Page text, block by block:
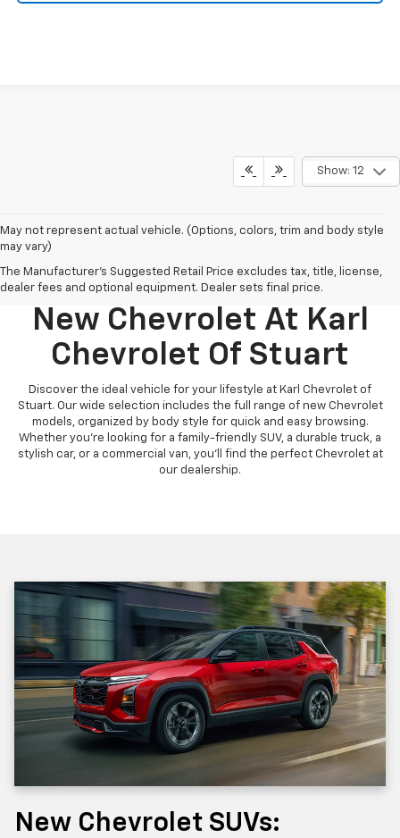
Show: 12
May not represent actual vehicle. (Options, colors, trim and body style
may vary)
The Manufacturer's Suggested Retail Price excludes tax, title, license,
dealer fees and optional equipment. Dealer sets final price.
Discover Your Perfect
New Chevrolet At Karl
Chevrolet Of Stuart
Discover the ideal vehicle for your lifestyle at Karl Chevrolet of
Stuart. Our wide selection includes the full range of new Chevrolet
models, organized by body style for quick and easy browsing.
Whether you're looking for a family-friendly SUV, a durable truck, a
stylish car, or a commercial van, you'll find the perfect Chevrolet at
our dealership.
New Chevrolet SUVs: